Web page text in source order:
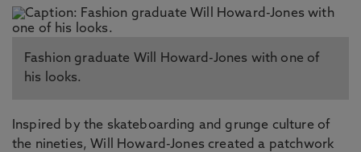
Fashion graduate Will Howard-Jones with one of
his looks.
Inspired by the skateboarding and grunge culture of
the nineties, Will Howard-Jones created a patchwork